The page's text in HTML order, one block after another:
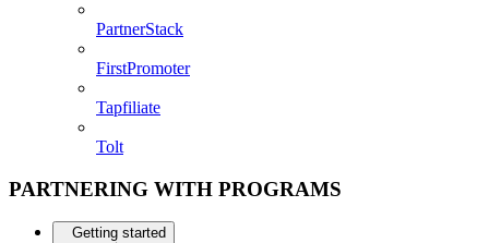
PartnerStack
FirstPromoter
Tapfiliate
Tolt
PARTNERING WITH PROGRAMS
Getting started